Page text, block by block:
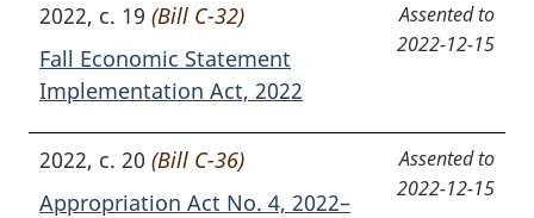
2022, c. 19 (Bill C-32)
Fall Economic Statement
Implementation Act, 2022
Assented to
2022-12-15
2022, c. 20 (Bill C-36)
Appropriation Act No. 4, 2022–
Assented to
2022-12-15